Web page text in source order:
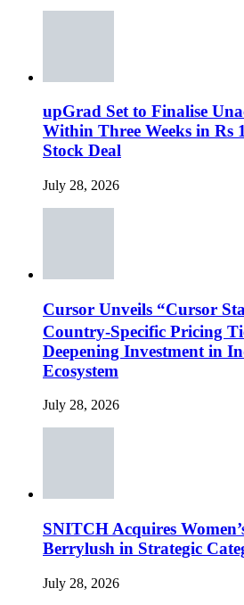
upGrad Set to Finalise
Within Three Weeks in Rs
Stock Deal
July 28, 2026
Cursor Unveils “Cursor
Country-Specific Pricing
Deepening Investment in
Ecosystem
July 28, 2026
SNITCH Acquires
Berrylush in Strategic
July 28, 2026